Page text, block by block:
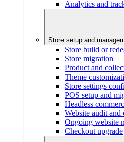
Analytics and
Store setup and
Store build or
Store migration
Product and
Theme
Store settings
POS setup and
Headless
Website audit
Ongoing website
Checkout upgrade